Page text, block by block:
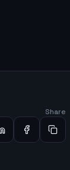
Share